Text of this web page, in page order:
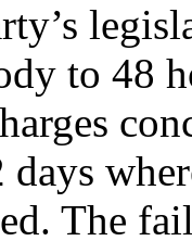
to 48
The